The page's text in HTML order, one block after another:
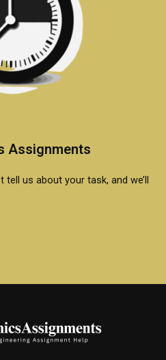
Assignments
us about your task, and we’ll